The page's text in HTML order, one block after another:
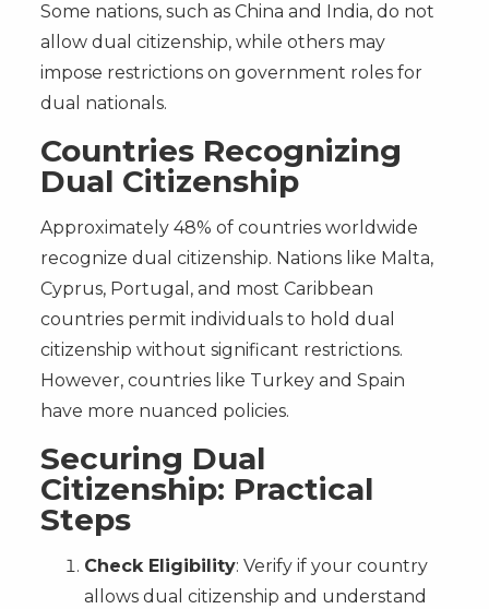
Some nations, such as China and India, do not
allow dual citizenship, while others may
impose restrictions on government roles for
dual nationals.
Countries Recognizing
Dual Citizenship
Approximately 48% of countries worldwide
recognize dual citizenship. Nations like Malta,
Cyprus, Portugal, and most Caribbean
countries permit individuals to hold dual
citizenship without significant restrictions.
However, countries like Turkey and Spain
have more nuanced policies.
Securing Dual
Citizenship: Practical
Steps
Check Eligibility: Verify if your country
allows dual citizenship and understand